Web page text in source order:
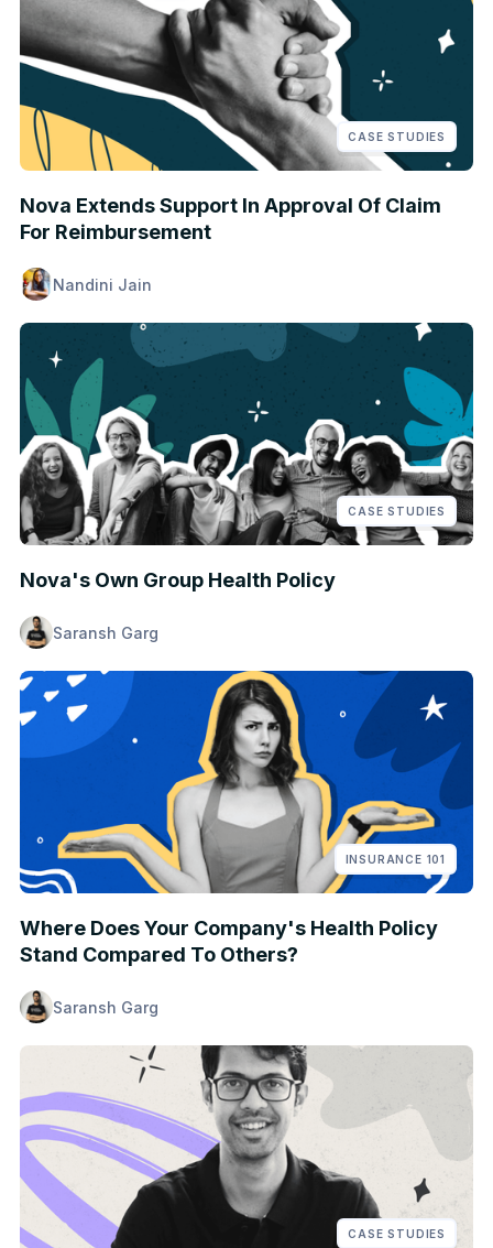
CASE STUDIES
Nova Extends Support In Approval Of Claim
For Reimbursement
Nandini Jain
CASE STUDIES
Nova's Own Group Health Policy
Saransh Garg
INSURANCE 101
Where Does Your Company's Health Policy
Stand Compared To Others?
Saransh Garg
CASE STUDIES